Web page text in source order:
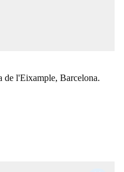
de l'Eixample, Barcelona.